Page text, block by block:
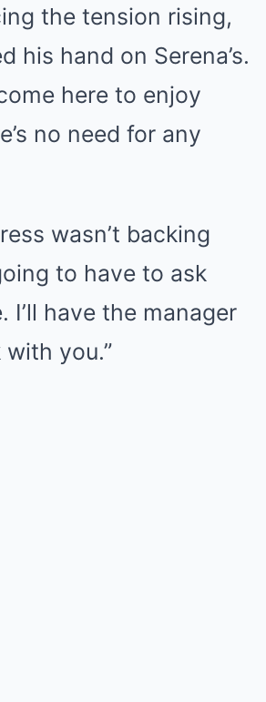
the tension rising,
his hand on Serena’s.
here to enjoy
no need for any
wasn’t backing
to have to ask
I’ll have the manager
you.”